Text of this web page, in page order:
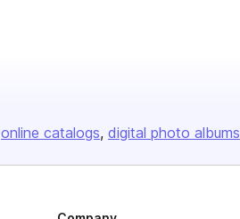
online catalogs digital photo albums